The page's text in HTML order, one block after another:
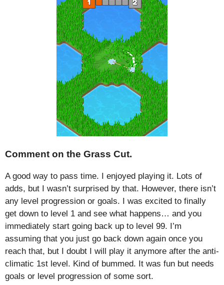
Comment on the Grass Cut.
A good way to pass time. I enjoyed playing it. Lots of
adds, but I wasn’t surprised by that. However, there isn’t
any level progression or goals. I was excited to finally
get down to level 1 and see what happens… and you
immediately start going back up to level 99. I’m
assuming that you just go back down again once you
reach that, but I doubt I will play it anymore after the anti-
climatic 1st level. Kind of bummed. It was fun but needs
goals or level progression of some sort.